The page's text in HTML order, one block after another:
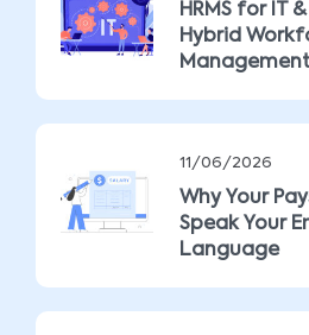
HRMS for IT
Hybrid
11/06/2026
Why Your
Speak Your
Language